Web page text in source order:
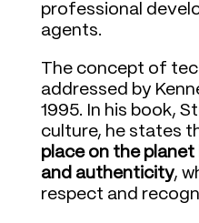
professional
agents.
The concept of
addressed by
1995. In his book,
culture, he states
place on the
and authenticity,
respect and